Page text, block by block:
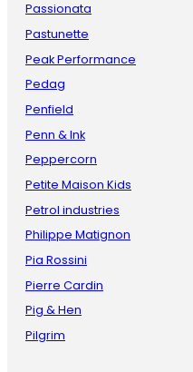
Passionata
Pastunette
Peak Performance
Pedag
Penfield
Penn & Ink
Peppercorn
Petite Maison Kids
Petrol industries
Philippe Matignon
Pia Rossini
Pierre Cardin
Pig & Hen
Pilgrim